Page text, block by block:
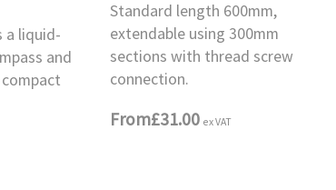
a liquid-
and
Standard length 600mm,
extendable using 300mm
sections with thread screw
connection.
From£31.00 ex VAT